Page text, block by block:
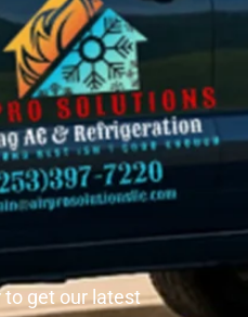
to get our latest